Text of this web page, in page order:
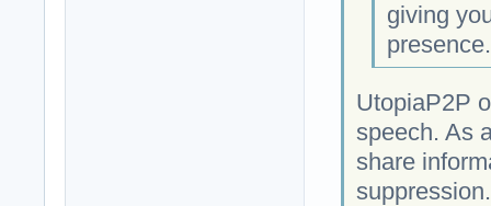
giving
presence.
UtopiaP2P
speech. As
share
suppression.